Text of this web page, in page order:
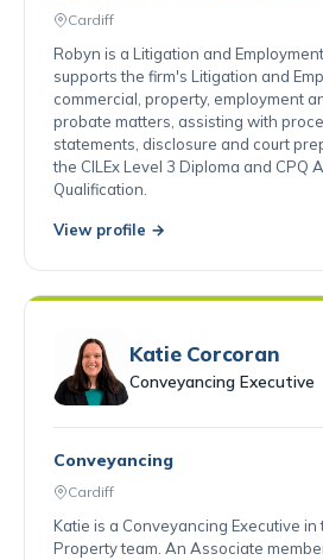
Cardiff
Robyn is a Litigation and
supports the firm's Litigation and
commercial, property, employment
probate matters, assisting with
statements, disclosure and court
the CILEx Level 3 Diploma and CPQ
Qualification.
View profile →
Katie Corcoran
Conveyancing Executive
Conveyancing
Cardiff
Katie is a Conveyancing Executive
Property team. An Associate